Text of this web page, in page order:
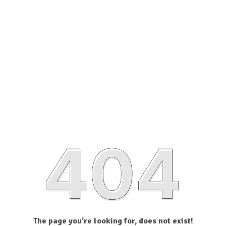
The page you’re looking for, does not exist!